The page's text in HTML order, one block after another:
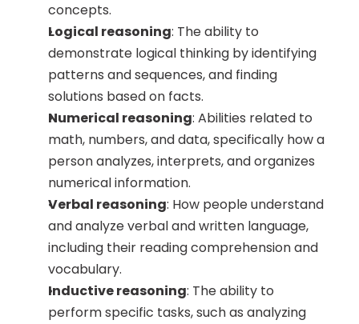
concepts.
Logical reasoning: The ability to
demonstrate logical thinking by identifying
patterns and sequences, and finding
solutions based on facts.
Numerical reasoning: Abilities related to
math, numbers, and data, specifically how a
person analyzes, interprets, and organizes
numerical information.
Verbal reasoning: How people understand
and analyze verbal and written language,
including their reading comprehension and
vocabulary.
Inductive reasoning: The ability to
perform specific tasks, such as analyzing